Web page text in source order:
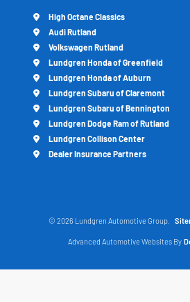
High Octane Classics
Audi Rutland
Volkswagen Rutland
Lundgren Honda of Greenfield
Lundgren Honda of Auburn
Lundgren Subaru of Claremont
Lundgren Subaru of Bennington
Lundgren Dodge Ram of Rutland
Lundgren Collison Center
Dealer Insurance Partners
© 2026 Lundgren Automotive Group.
Advanced Automotive Websites By